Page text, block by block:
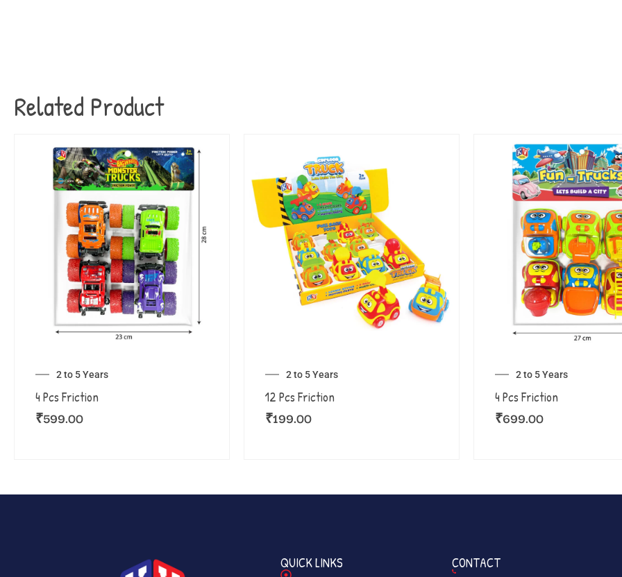
Related Product
2 to 5 Years
4 Pcs Friction
₹599.00
2 to 5 Years
12 Pcs Friction
₹199.00
2 to 5 Years
4 Pcs Friction
₹699.00
QUICK LINKS CONTACT